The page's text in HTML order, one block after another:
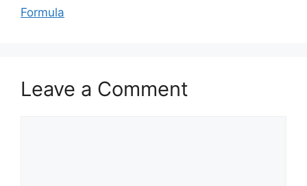
Formula
Leave a Comment